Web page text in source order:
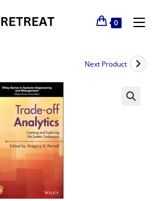
0
Next Product